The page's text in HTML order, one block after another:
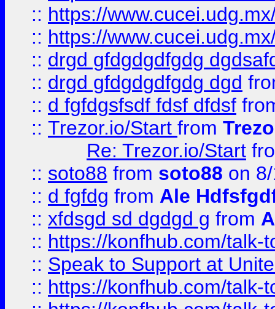
:: https://
:: https://
:: drgd gfdgdgdfgdg
:: drgd gfdgdgdfgdg dgd
:: d fgfdgsfsdf fdsf dfdsf
:: Trezor.io/Start from
Re: Trezor.io/Start
:: soto88 from soto88 on
:: d fgfdg from Ale
:: xfdsgd sd dgdgd g from
:: https://konfhub.com/talk-
:: Speak to Support at
:: https://konfhub.com/talk-